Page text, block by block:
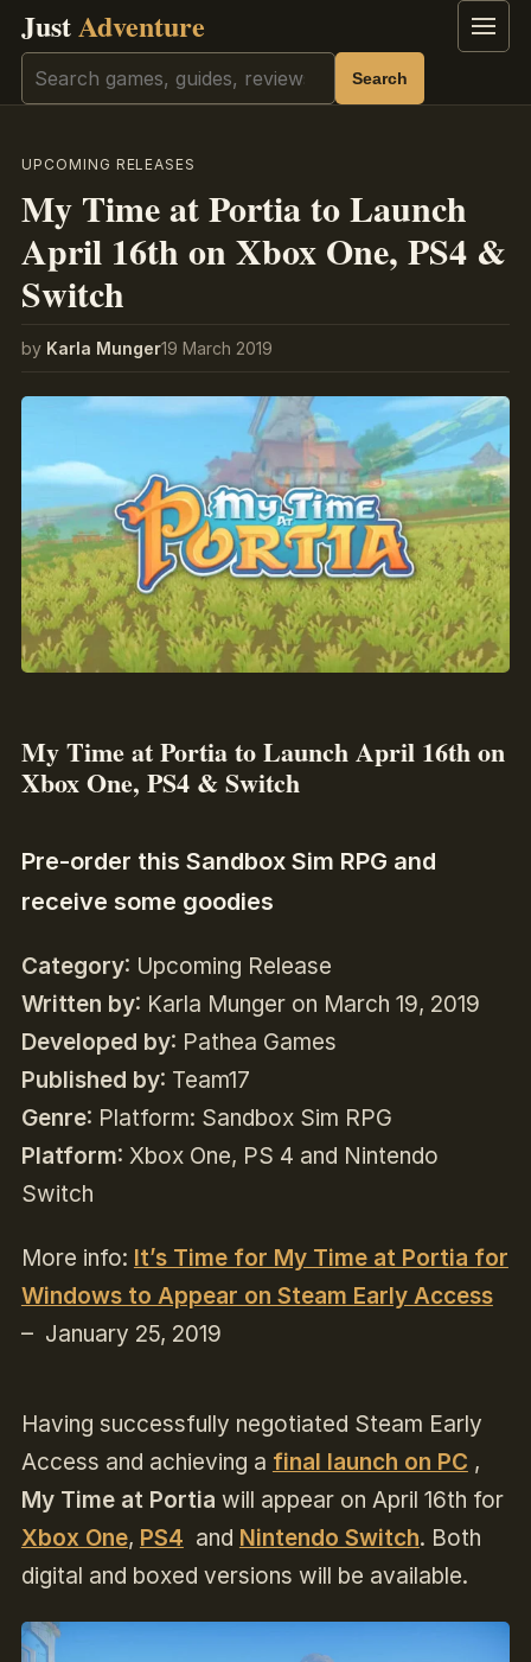
JustAdventure Menu
Search Search
UPCOMING RELEASES
My Time at Portia to Launch
April 16th on Xbox One, PS4 &
Switch
by Karla Munger19 March 2019
My Time at Portia to Launch April 16th on
Xbox One, PS4 & Switch
Pre-order this Sandbox Sim RPG and
receive some goodies
Category: Upcoming Release
Written by: Karla Munger on March 19, 2019
Developed by: Pathea Games
Published by: Team17
Genre: Platform: Sandbox Sim RPG
Platform: Xbox One, PS 4 and Nintendo
Switch
More info: It’s Time for My Time at Portia for
Windows to Appear on Steam Early Access
– January 25, 2019
Having successfully negotiated Steam Early
Access and achieving a final launch on PC ,
My Time at Portia will appear on April 16th for
Xbox One, PS4 and Nintendo Switch. Both
digital and boxed versions will be available.